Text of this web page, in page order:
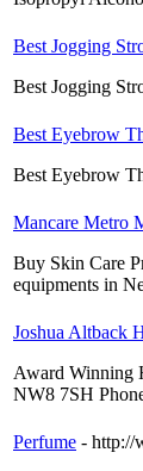
Best Jogging
Best Jogging
Best Eyebrow
Best Eyebrow
Mancare Metro
Buy Skin Care
equipments in
Joshua Altback
Award Winning
NW8 7SH
Perfume - http://